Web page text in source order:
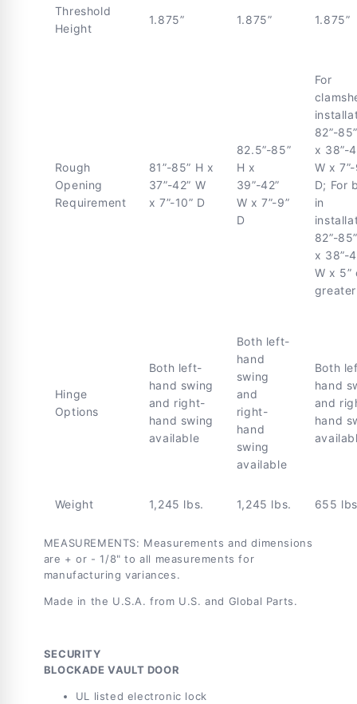
Threshold
Height
1.875” 1.875” 1.875”
Rough
Opening
Requirement
81”-85” H x
37”-42” W
x 7”-10” D
82.5”-85”
H x
39”-42”
W x 7”-9”
D
For
82”-
x 38”-
W x 7”-
D; For
in
82”-
x 38”-
W x 5”
Hinge
Options
Both left-
hand swing
and right-
hand swing
available
Both left-
hand
swing
and
right-
hand
swing
available
Both
hand
and
hand
Weight 1,245 lbs. 1,245 lbs. 655
MEASUREMENTS: Measurements and dimensions
are + or - 1/8" to all measurements for
manufacturing variances.
Made in the U.S.A. from U.S. and Global Parts.
SECURITY
BLOCKADE VAULT DOOR
UL listed electronic lock